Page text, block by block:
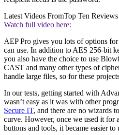
Latest Videos FromTop Ten Reviews
Watch full video here:
AEP Pro gives you lots of options
can use. In addition to AES 256-bit
you also have the choice to use
CAST and many other types of
handle large files, so for these
In our tests, getting started with
wasn’t easy as it was with other
Secure IT, and there are no wizards
curve. However, once we used it for
buttons and tools, it became easier to